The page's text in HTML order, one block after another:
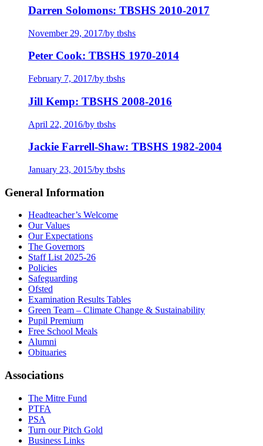
Darren Solomons: TBSHS 2010-2017
November 29, 2017/by tbshs
Peter Cook: TBSHS 1970-2014
February 7, 2017/by tbshs
Jill Kemp: TBSHS 2008-2016
April 22, 2016/by tbshs
Jackie Farrell-Shaw: TBSHS 1982-2004
January 23, 2015/by tbshs
General Information
Headteacher’s Welcome
Our Values
Our Expectations
The Governors
Staff List 2025-26
Policies
Safeguarding
Ofsted
Examination Results Tables
Green Team – Climate Change & Sustainability
Pupil Premium
Free School Meals
Alumni
Obituaries
Associations
The Mitre Fund
PTFA
PSA
Turn our Pitch Gold
Business Links